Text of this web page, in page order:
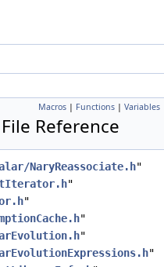
Macros | Functions | Variables
Reference
NaryReassociate.h"
"
"
"
"
"